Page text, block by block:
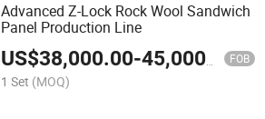
Advanced Z-Lock Rock Wool Sandwich
Panel Production Line
US$38,000.00-45,000.00 FOB
1 Set (MOQ)